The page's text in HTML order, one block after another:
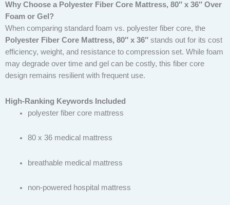
Why Choose a Polyester Fiber Core Mattress, 80″ x 36″ Over
Foam or Gel?
When comparing standard foam vs. polyester fiber core, the
Polyester Fiber Core Mattress, 80″ x 36″ stands out for its cost
efficiency, weight, and resistance to compression set. While foam
may degrade over time and gel can be costly, this fiber core
design remains resilient with frequent use.
High-Ranking Keywords Included
polyester fiber core mattress
80 x 36 medical mattress
breathable medical mattress
non-powered hospital mattress